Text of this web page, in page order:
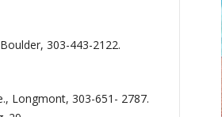
303-443-2122.
Longmont, 303-651- 2787.